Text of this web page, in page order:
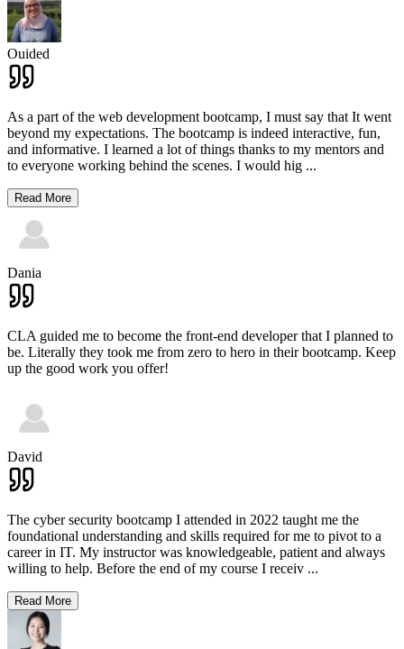
Ouided
As a part of the web development bootcamp, I must say that It went
beyond my expectations. The bootcamp is indeed interactive, fun,
and informative. I learned a lot of things thanks to my mentors and
to everyone working behind the scenes. I would hig ...
Read More
Dania
CLA guided me to become the front-end developer that I planned to
be. Literally they took me from zero to hero in their bootcamp. Keep
up the good work you offer!
David
The cyber security bootcamp I attended in 2022 taught me the
foundational understanding and skills required for me to pivot to a
career in IT. My instructor was knowledgeable, patient and always
willing to help. Before the end of my course I receiv ...
Read More